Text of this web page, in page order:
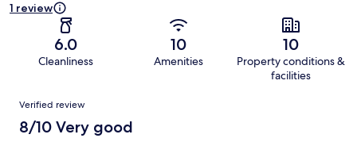
1 review
6.0
Cleanliness
10
Amenities
10
Property conditions &
facilities
Reviews
Verified review
8/10 Very good